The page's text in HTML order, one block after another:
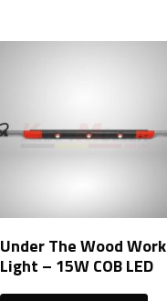
Under The Wood Work
Light – 15W COB LED